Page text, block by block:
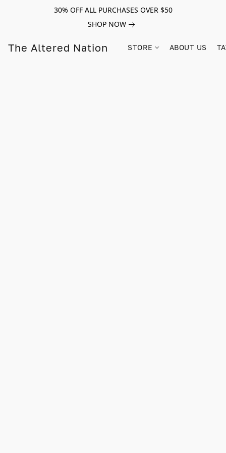
30% OFF ALL PURCHASES OVER $50
SHOP NOW
The Altered Nation STORE ABOUT US